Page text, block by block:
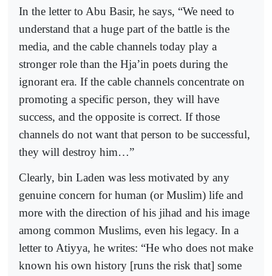
In the letter to Abu Basir, he says, “We need to
understand that a huge part of the battle is the
media, and the cable channels today play a
stronger role than the Hja’in poets during the
ignorant era. If the cable channels concentrate on
promoting a specific person, they will have
success, and the opposite is correct. If those
channels do not want that person to be successful,
they will destroy him…”
Clearly, bin Laden was less motivated by any
genuine concern for human (or Muslim) life and
more with the direction of his jihad and his image
among common Muslims, even his legacy. In a
letter to Atiyya, he writes: “He who does not make
known his own history [runs the risk that] some